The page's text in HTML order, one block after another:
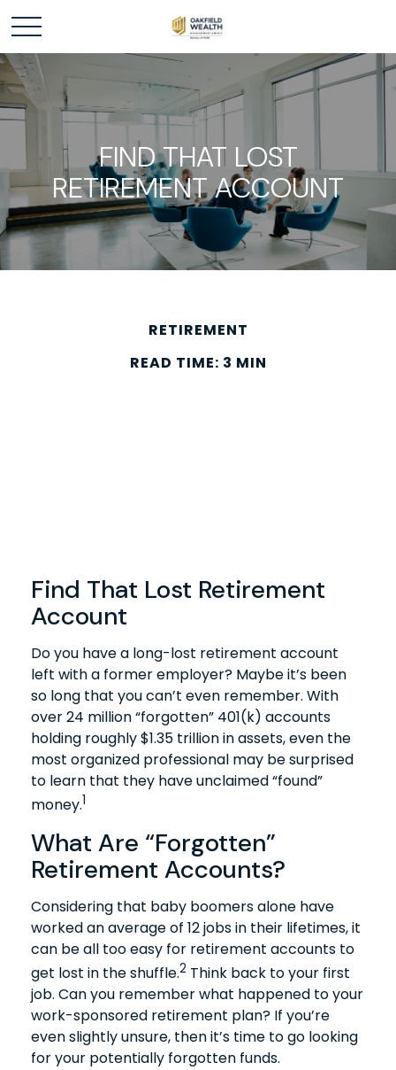
FIND THAT LOST
RETIREMENT ACCOUNT
RETIREMENT
READ TIME: 3 MIN
Find That Lost Retirement
Account
Do you have a long-lost retirement account
left with a former employer? Maybe it’s been
so long that you can’t even remember. With
over 24 million “forgotten” 401(k) accounts
holding roughly $1.35 trillion in assets, even the
most organized professional may be surprised
to learn that they have unclaimed “found”
money.1
What Are “Forgotten”
Retirement Accounts?
Considering that baby boomers alone have
worked an average of 12 jobs in their lifetimes, it
can be all too easy for retirement accounts to
get lost in the shuffle.2 Think back to your first
job. Can you remember what happened to your
work-sponsored retirement plan? If you’re
even slightly unsure, then it’s time to go looking
for your potentially forgotten funds.